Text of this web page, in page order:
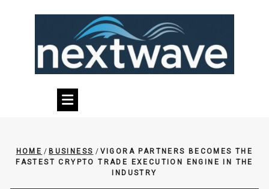
HOME /BUSINESS /VIGORA PARTNERS BECOMES THE
FASTEST CRYPTO TRADE EXECUTION ENGINE IN THE
INDUSTRY